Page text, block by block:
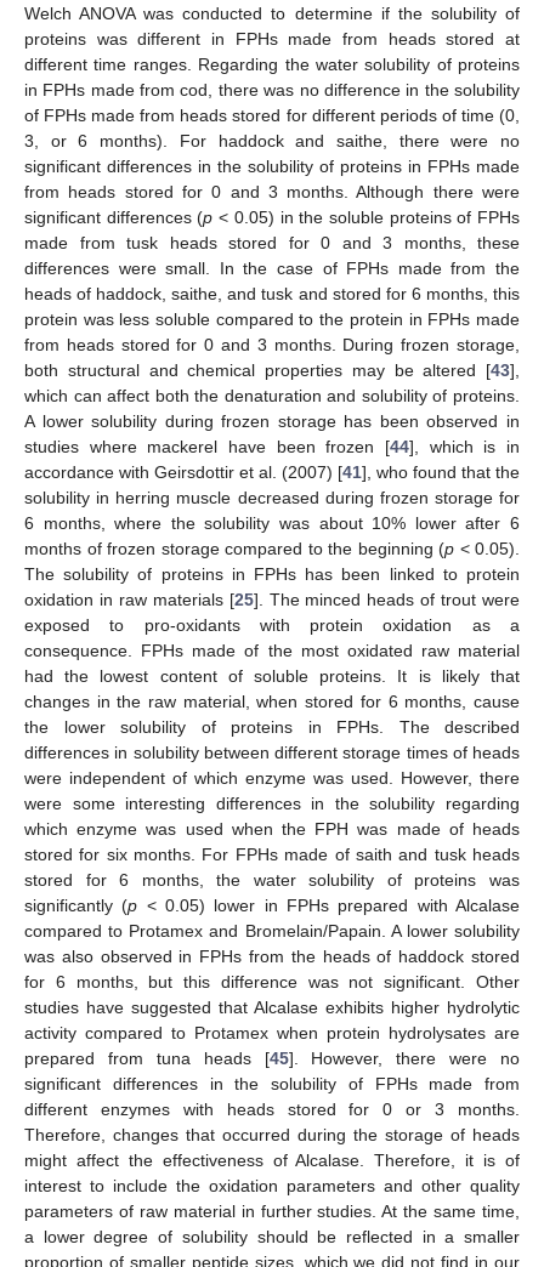
Welch ANOVA was conducted to determine if the solubility of
proteins was different in FPHs made from heads stored at
different time ranges. Regarding the water solubility of proteins
in FPHs made from cod, there was no difference in the solubility
of FPHs made from heads stored for different periods of time (0,
3, or 6 months). For haddock and saithe, there were no
significant differences in the solubility of proteins in FPHs made
from heads stored for 0 and 3 months. Although there were
significant differences (p < 0.05) in the soluble proteins of FPHs
made from tusk heads stored for 0 and 3 months, these
differences were small. In the case of FPHs made from the
heads of haddock, saithe, and tusk and stored for 6 months, this
protein was less soluble compared to the protein in FPHs made
from heads stored for 0 and 3 months. During frozen storage,
both structural and chemical properties may be altered [43],
which can affect both the denaturation and solubility of proteins.
A lower solubility during frozen storage has been observed in
studies where mackerel have been frozen [44], which is in
accordance with Geirsdottir et al. (2007) [41], who found that the
solubility in herring muscle decreased during frozen storage for
6 months, where the solubility was about 10% lower after 6
months of frozen storage compared to the beginning (p < 0.05).
The solubility of proteins in FPHs has been linked to protein
oxidation in raw materials [25]. The minced heads of trout were
exposed to pro-oxidants with protein oxidation as a
consequence. FPHs made of the most oxidated raw material
had the lowest content of soluble proteins. It is likely that
changes in the raw material, when stored for 6 months, cause
the lower solubility of proteins in FPHs. The described
differences in solubility between different storage times of heads
were independent of which enzyme was used. However, there
were some interesting differences in the solubility regarding
which enzyme was used when the FPH was made of heads
stored for six months. For FPHs made of saith and tusk heads
stored for 6 months, the water solubility of proteins was
significantly (p < 0.05) lower in FPHs prepared with Alcalase
compared to Protamex and Bromelain/Papain. A lower solubility
was also observed in FPHs from the heads of haddock stored
for 6 months, but this difference was not significant. Other
studies have suggested that Alcalase exhibits higher hydrolytic
activity compared to Protamex when protein hydrolysates are
prepared from tuna heads [45]. However, there were no
significant differences in the solubility of FPHs made from
different enzymes with heads stored for 0 or 3 months.
Therefore, changes that occurred during the storage of heads
might affect the effectiveness of Alcalase. Therefore, it is of
interest to include the oxidation parameters and other quality
parameters of raw material in further studies. At the same time,
a lower degree of solubility should be reflected in a smaller
proportion of smaller peptide sizes, which we did not find in our